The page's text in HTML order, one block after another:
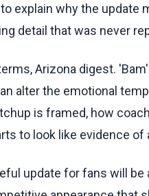
explain why the update
detail that was never
Arizona digest.
alter the emotional
is framed, how
to look like evidence
update for fans will